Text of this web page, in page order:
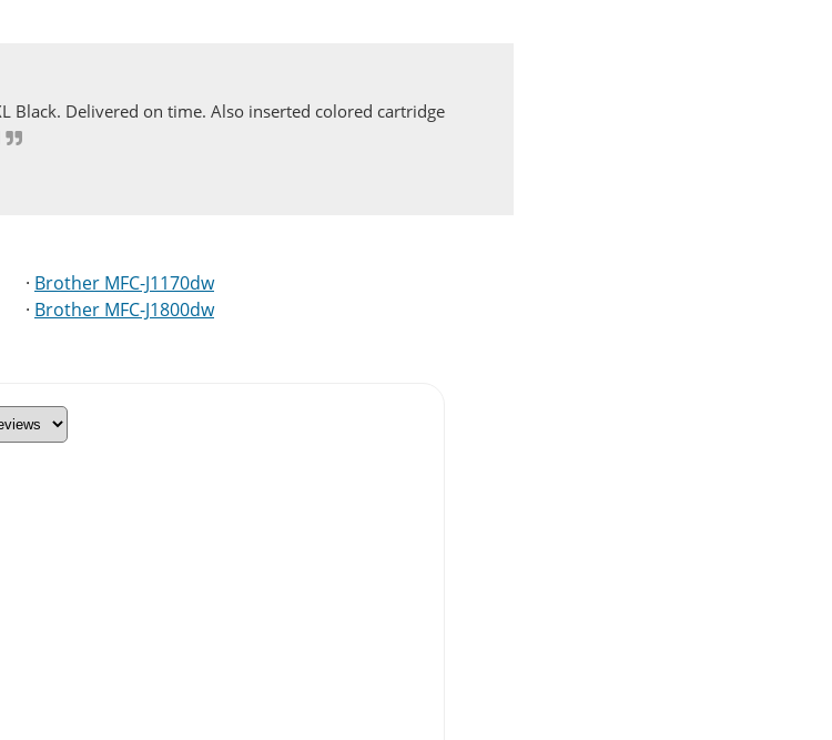
Black. Delivered on time. Also inserted colored cartridge
· Brother MFC-J1170dw
· Brother MFC-J1800dw